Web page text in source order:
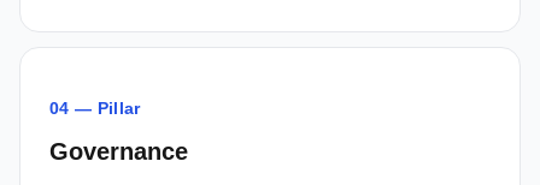
04 — Pillar
Governance